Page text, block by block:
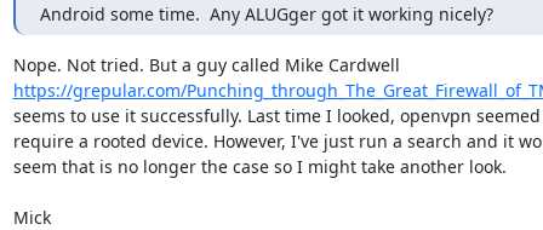
Android some time.  Any ALUGger got it working nicely?
https://grepular.com/
seems to use it successfully. Last time I looked, openvpn
require a rooted device. However, I've just run a search and it
seem that is no longer the case so I might take another look.
Mick